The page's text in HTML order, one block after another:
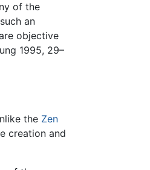
of the
an
objective
1995, 29–
the Zen
creation and